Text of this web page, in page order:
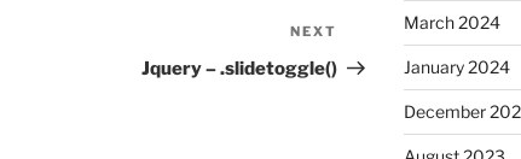
Post
NEXT
Jquery – .slidetoggle()
March 2024
January 2024
December